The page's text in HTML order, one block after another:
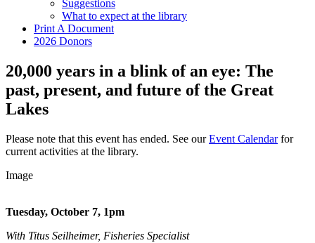
Suggestions
What to expect at the library
Print A Document
2026 Donors
20,000 years in a blink of an eye: The
past, present, and future of the Great
Lakes
Please note that this event has ended. See ourEvent Calendarfor
current activities at the library.
Image
Tuesday, October 7, 1pm
With Titus Seilheimer, Fisheries Specialist